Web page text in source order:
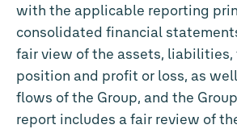
with the applicable reporting
consolidated financial
fair view of the assets, liabilities,
position and profit or loss, as
flows of the Group, and the
report includes a fair review of